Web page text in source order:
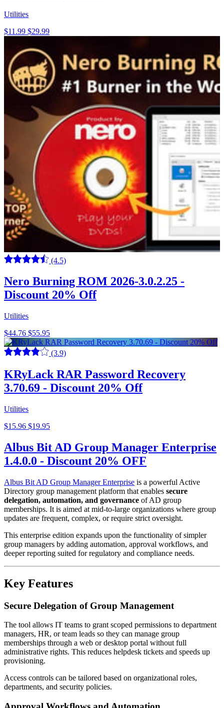
Utilities
$11.99 $29.99
(4.5)
Nero Burning ROM 2026-3.0.2.25 -
Discount 20% Off
Utilities
$44.76 $55.95
(3.9)
KRyLack RAR Password Recovery
3.70.69 - Discount 20% Off
Utilities
$15.96 $19.95
Albus Bit AD Group Manager Enterprise
1.4.0.0 - Discount 20% OFF
Albus Bit AD Group Manager Enterprise is a powerful Active
Directory group management platform that enables secure
delegation, automation, and governance of AD group
memberships. It is aimed at mid-to-large organizations where group
updates are frequent, complex, or require strict oversight.
This enterprise edition expands upon the functionality of simpler
group managers by adding automation, approval workflows, and
deeper reporting suited for regulatory and compliance needs.
Key Features
Secure Delegation of Group Management
The tool allows IT teams to grant scoped permissions to department
managers, HR, or team leads so they can manage group
memberships through a web or desktop portal without full
administrative rights. This reduces helpdesk tickets and speeds up
provisioning.
Access controls can be tailored based on organizational roles,
departments, and security policies.